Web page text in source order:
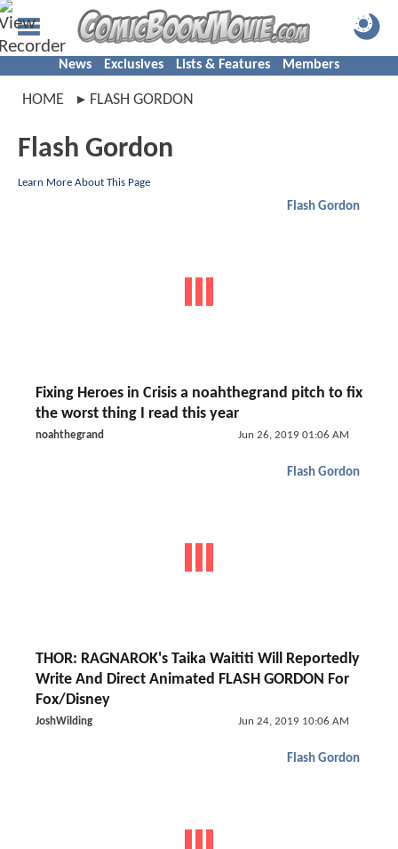
News Exclusives Lists & Features Members
HOME FLASH GORDON
Flash Gordon
Learn More About This Page
Flash Gordon
Fixing Heroes in Crisis a noahthegrand pitch to fix
the worst thing I read this year
noahthegrand Jun 26, 2019 01:06 AM
Flash Gordon
THOR: RAGNAROK's Taika Waititi Will Reportedly
Write And Direct Animated FLASH GORDON For
Fox/Disney
JoshWilding Jun 24, 2019 10:06 AM
Flash Gordon